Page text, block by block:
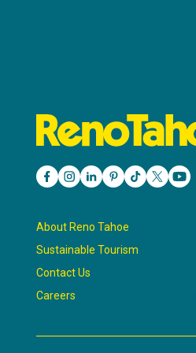
About Reno Tahoe
Sustainable Tourism
Contact Us
Careers